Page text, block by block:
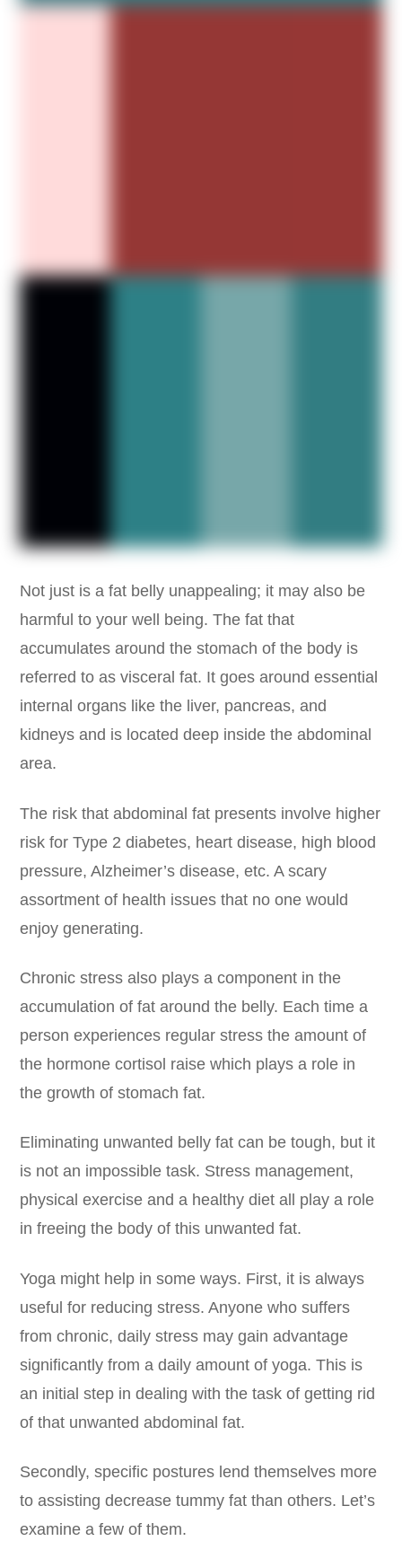
Not just is a fat belly unappealing; it may also be
harmful to your well being. The fat that
accumulates around the stomach of the body is
referred to as visceral fat. It goes around essential
internal organs like the liver, pancreas, and
kidneys and is located deep inside the abdominal
area.
The risk that abdominal fat presents involve higher
risk for Type 2 diabetes, heart disease, high blood
pressure, Alzheimer’s disease, etc. A scary
assortment of health issues that no one would
enjoy generating.
Chronic stress also plays a component in the
accumulation of fat around the belly. Each time a
person experiences regular stress the amount of
the hormone cortisol raise which plays a role in
the growth of stomach fat.
Eliminating unwanted belly fat can be tough, but it
is not an impossible task. Stress management,
physical exercise and a healthy diet all play a role
in freeing the body of this unwanted fat.
Yoga might help in some ways. First, it is always
useful for reducing stress. Anyone who suffers
from chronic, daily stress may gain advantage
significantly from a daily amount of yoga. This is
an initial step in dealing with the task of getting rid
of that unwanted abdominal fat.
Secondly, specific postures lend themselves more
to assisting decrease tummy fat than others. Let’s
examine a few of them.